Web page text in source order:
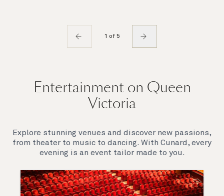
1 of 5
Entertainment on Queen
Victoria
Explore stunning venues and discover new passions,
from theater to music to dancing. With Cunard, every
evening is an event tailor made to you.